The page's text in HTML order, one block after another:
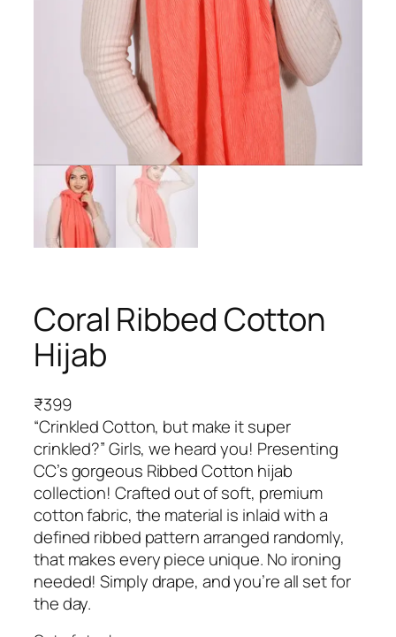
Coral Ribbed Cotton
Hijab
₹399
“Crinkled Cotton, but make it super
crinkled?” Girls, we heard you! Presenting
CC’s gorgeous Ribbed Cotton hijab
collection! Crafted out of soft, premium
cotton fabric, the material is inlaid with a
defined ribbed pattern arranged randomly,
that makes every piece unique. No ironing
needed! Simply drape, and you’re all set for
the day.